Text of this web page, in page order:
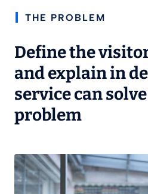
THE PROBLEM
Define the
and explain in
service can
problem